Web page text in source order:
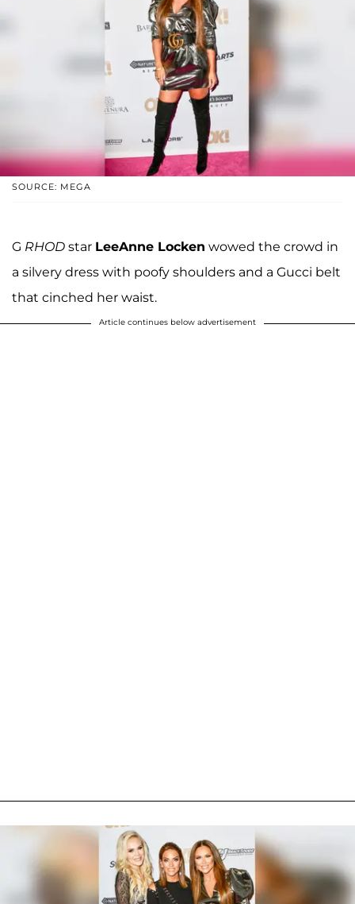
SOURCE: MEGA
G RHOD star LeeAnne Locken wowed the crowd in
a silvery dress with poofy shoulders and a Gucci belt
that cinched her waist.
Article continues below advertisement